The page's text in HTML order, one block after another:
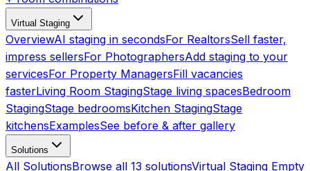
Virtual Staging
OverviewAI staging in secondsFor RealtorsSell faster,
impress sellersFor PhotographersAdd staging to your
servicesFor Property ManagersFill vacancies
fasterLiving Room StagingStage living spacesBedroom
StagingStage bedroomsKitchen StagingStage
kitchensExamplesSee before & after gallery
Solutions
All SolutionsBrowse all 13 solutionsVirtual Staging Empty